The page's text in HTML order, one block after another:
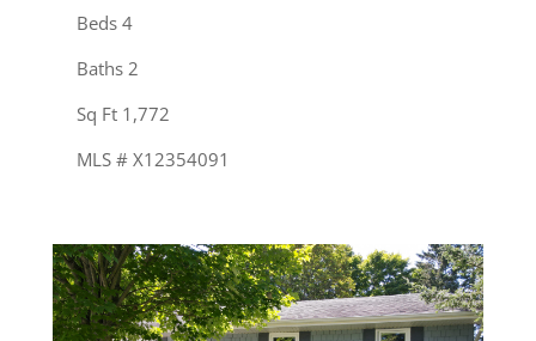
Beds 4
Baths 2
Sq Ft 1,772
MLS # X12354091